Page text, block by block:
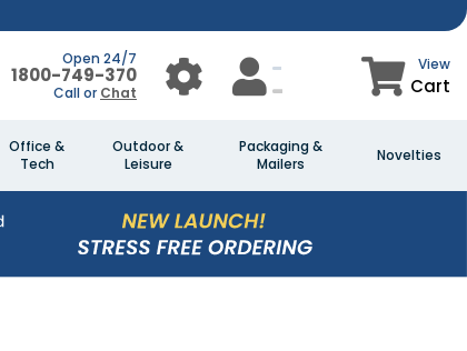
Open 24/7
1800-749-370
Call or Chat
View
Cart
Office &
Tech
Outdoor &
Leisure
Packaging &
Mailers
Novelties